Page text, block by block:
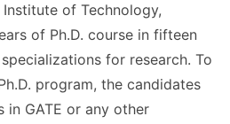
of Technology,
of Ph.D. course in fifteen
for research. To
program, the candidates
in GATE or any other